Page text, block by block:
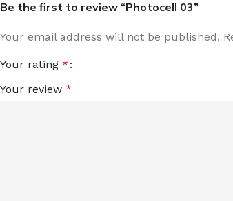
Be the first to review “Photocell 03”
Your email address will not be published.
Your rating *
Your review *